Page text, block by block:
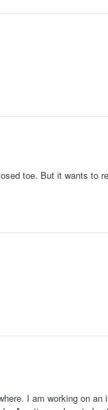
toe. But it wants to
I am working on